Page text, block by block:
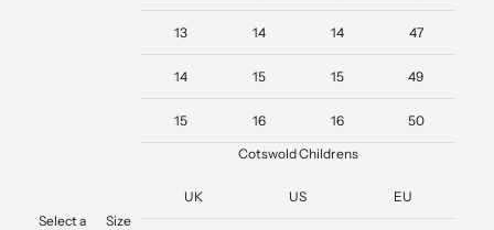
Select a
Size
13 14 14 47
14 15 15 49
15 16 16
50
Cotswold Childrens
UK US EU